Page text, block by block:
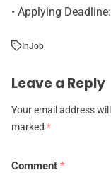
• Applying
InJob
Leave a Reply
Your email address
marked *
Comment *